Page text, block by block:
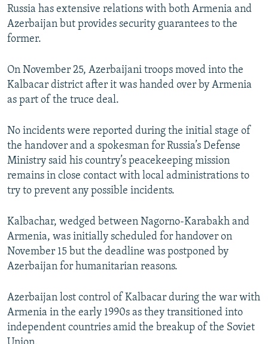
Russia has extensive relations with both Armenia and
Azerbaijan but provides security guarantees to the
former.
On November 25, Azerbaijani troops moved into the
Kalbacar district after it was handed over by Armenia
as part of the truce deal.
No incidents were reported during the initial stage of
the handover and a spokesman for Russia’s Defense
Ministry said his country’s peacekeeping mission
remains in close contact with local administrations to
try to prevent any possible incidents.
Kalbachar, wedged between Nagorno-Karabakh and
Armenia, was initially scheduled for handover on
November 15 but the deadline was postponed by
Azerbaijan for humanitarian reasons.
Azerbaijan lost control of Kalbacar during the war with
Armenia in the early 1990s as they transitioned into
independent countries amid the breakup of the Soviet